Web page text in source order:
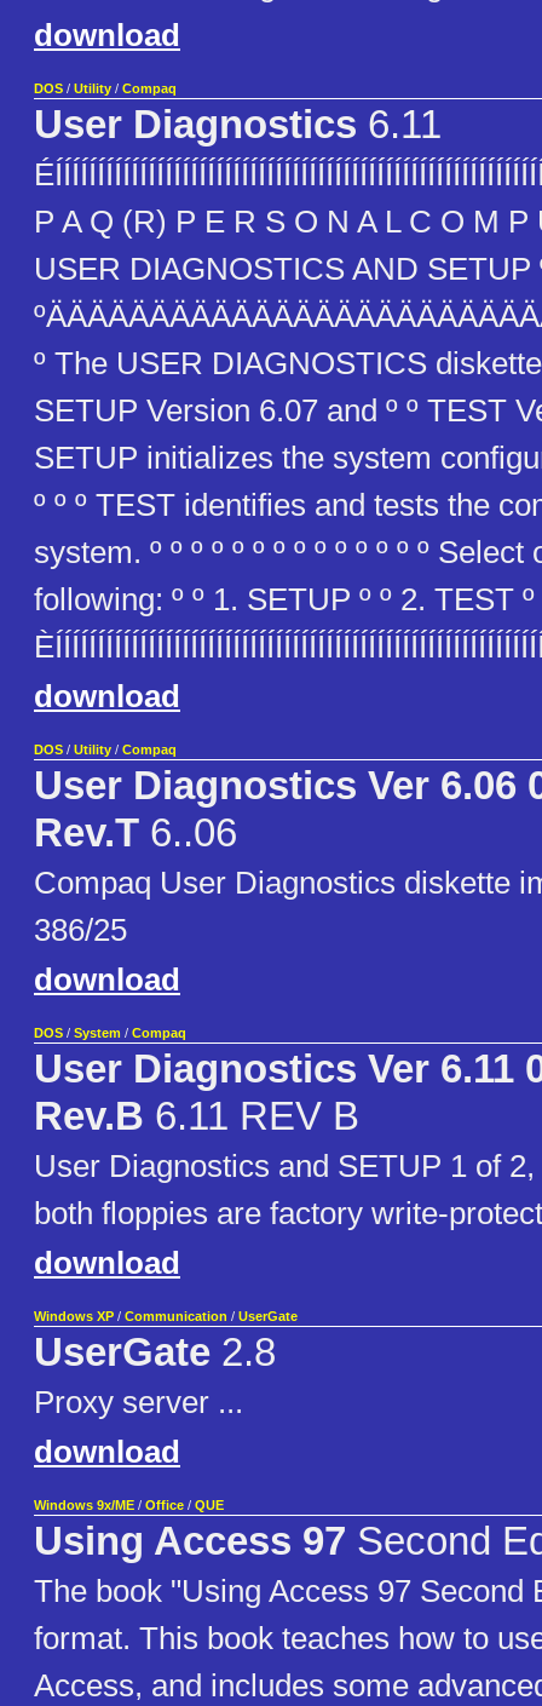
download
DOS / Utility / Compaq
User Diagnostics 6.11
P A Q (R) P E R S O N A L C O M P
USER DIAGNOSTICS AND SETUP
º The USER DIAGNOSTICS
SETUP Version 6.07 and º º TEST
SETUP initializes the system
º º º TEST identifies and tests the
system. º º º º º º º º º º º º º º
following: º º 1. SETUP º º 2. TEST º
download
DOS / Utility / Compaq
User Diagnostics Ver 6.06
Rev.T 6..06
Compaq User Diagnostics diskette
386/25
download
DOS / System / Compaq
User Diagnostics Ver 6.11
Rev.B 6.11 REV B
User Diagnostics and SETUP 1 of
both floppies are factory write-
download
Windows XP / Communication / UserGate
UserGate 2.8
Proxy server ...
download
Windows 9x/ME / Office / QUE
Using Access 97 Second
The book "Using Access 97 Second
format. This book teaches how to
Access, and includes some